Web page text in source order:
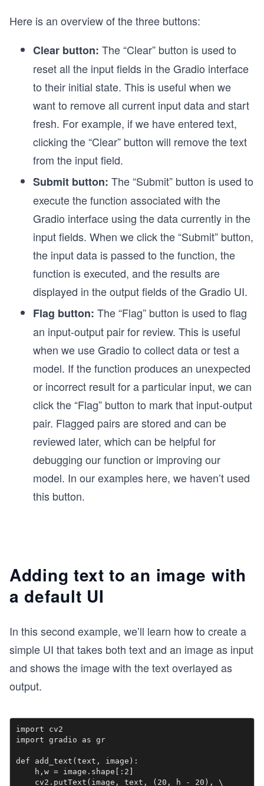
Here is an overview of the three buttons:
Clear button: The “Clear” button is used to
reset all the input fields in the Gradio interface
to their initial state. This is useful when we
want to remove all current input data and start
fresh. For example, if we have entered text,
clicking the “Clear” button will remove the text
from the input field.
Submit button: The “Submit” button is used to
execute the function associated with the
Gradio interface using the data currently in the
input fields. When we click the “Submit” button,
the input data is passed to the function, the
function is executed, and the results are
displayed in the output fields of the Gradio UI.
Flag button: The “Flag” button is used to flag
an input-output pair for review. This is useful
when we use Gradio to collect data or test a
model. If the function produces an unexpected
or incorrect result for a particular input, we can
click the “Flag” button to mark that input-output
pair. Flagged pairs are stored and can be
reviewed later, which can be helpful for
debugging our function or improving our
model. In our examples here, we haven’t used
this button.
Adding text to an image with
a default UI
In this second example, we’ll learn how to create a
simple UI that takes both text and an image as input
and shows the image with the text overlayed as
output.
import cv2
import gradio as gr
def add_text(text, image):
    h,w = image.shape[:2]
    cv2.putText(image, text, (20, h - 20), \